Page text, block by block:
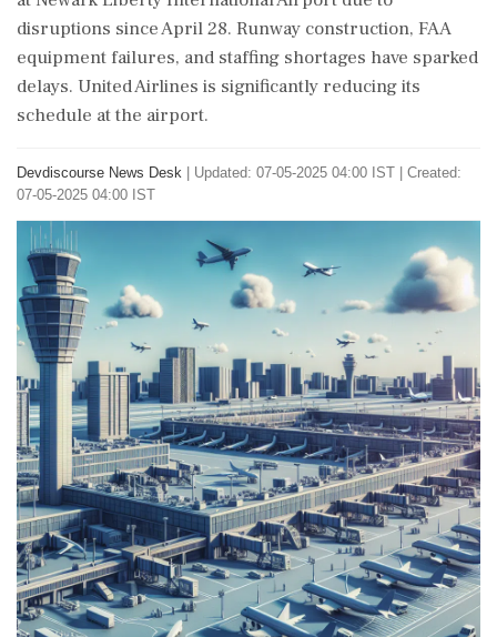
disruptions since April 28. Runway construction, FAA
equipment failures, and staffing shortages have sparked
delays. United Airlines is significantly reducing its
schedule at the airport.
Devdiscourse News Desk
Updated: 07-05-2025 04:00 IST | Created:
07-05-2025 04:00 IST